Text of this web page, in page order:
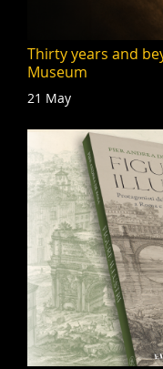
Thirty years and
Museum
21 May